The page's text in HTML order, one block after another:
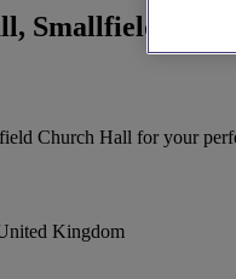
Smallfield
Church Hall for your
Kingdom